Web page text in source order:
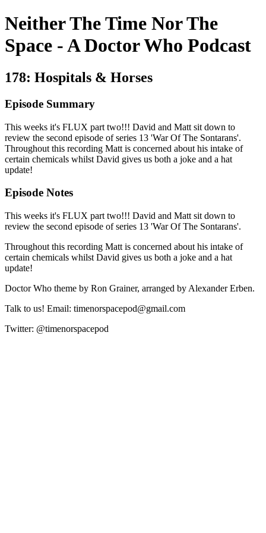
Neither The Time Nor The
Space - A Doctor Who Podcast
178: Hospitals & Horses
Episode Summary
This weeks it's FLUX part two!!! David and Matt sit down to
review the second episode of series 13 'War Of The Sontarans'.
Throughout this recording Matt is concerned about his intake of
certain chemicals whilst David gives us both a joke and a hat
update!
Episode Notes
This weeks it's FLUX part two!!! David and Matt sit down to
review the second episode of series 13 'War Of The Sontarans'.
Throughout this recording Matt is concerned about his intake of
certain chemicals whilst David gives us both a joke and a hat
update!
Doctor Who theme by Ron Grainer, arranged by Alexander Erben.
Talk to us! Email: timenorspacepod@gmail.com
Twitter: @timenorspacepod